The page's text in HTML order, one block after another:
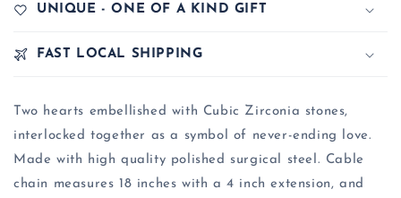
UNIQUE - ONE OF A KIND GIFT
FAST LOCAL SHIPPING
Two hearts embellished with Cubic Zirconia stones,
interlocked together as a symbol of never-ending love.
Made with high quality polished surgical steel. Cable
chain measures 18 inches with a 4 inch extension, and